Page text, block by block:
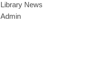
Library News
Admin